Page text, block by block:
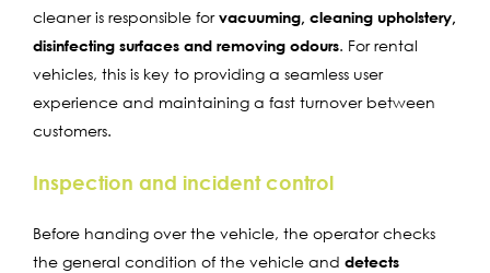
cleaner is responsible forvacuuming, cleaning upholstery,
disinfecting surfaces and removing odours. For rental
vehicles, this is key to providing a seamless user
experience and maintaining a fast turnover between
customers.
Inspection and incident control
Before handing over the vehicle, the operator checks
the general condition of the vehicle and detects